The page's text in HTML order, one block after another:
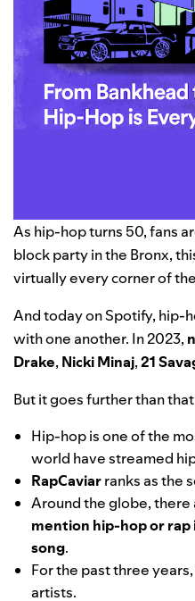
As hip-hop turns 50, fans
block party in the Bronx,
virtually every corner of
And today on Spotify, hip-
with one another. In 2023,
Drake, Nicki Minaj,21
But it goes further than that
Hip-hop is one of the
world have streamed
RapCaviarranks as the
Around the globe, there
mention hip-hop or
song.
For the past three years,
artists.